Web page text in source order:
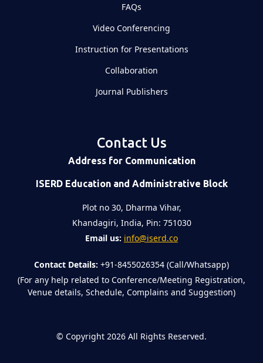
FAQs
Video Conferencing
Instruction for Presentations
Collaboration
Journal Publishers
Contact Us
Address for Communication
ISERD Education and Administrative Block
Plot no 30, Dharma Vihar,
Khandagiri, India, Pin: 751030
Email us: info@iserd.co
Contact Details: +91-8455026354 (Call/Whatsapp)
(For any help related to Conference/Meeting Registration,
Venue details, Schedule, Complains and Suggestion)
© Copyright 2026 All Rights Reserved.